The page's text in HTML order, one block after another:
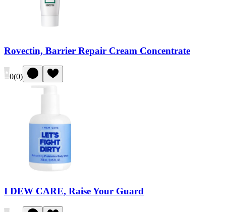
Rovectin, Barrier Repair Cream Concentrate
0(0)
I DEW CARE, Raise Your Guard